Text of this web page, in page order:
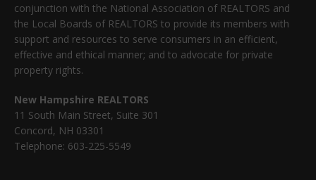
conjunction with the National Association of REALTORS and
the Local Boards of REALTORS to provide its members with
support and resources to serve consumers in an efficient,
effective and ethical manner; and to advocate for private
property rights.
New Hampshire REALTORS
11 South Main Street, Suite 301
Concord, NH 03301
Telephone: 603-225-5549